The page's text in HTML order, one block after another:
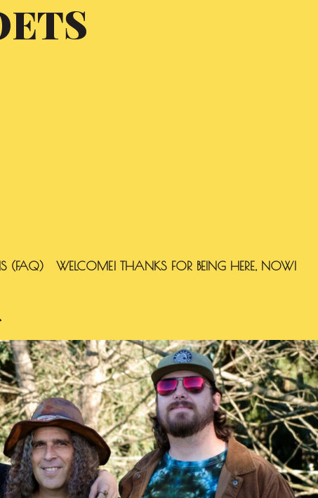
(FAQ) WELCOME! THANKS FOR BEING HERE, NOW!